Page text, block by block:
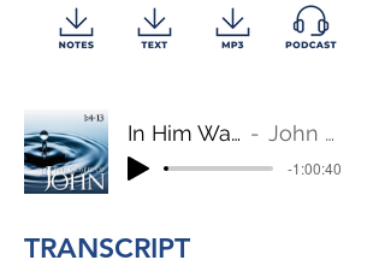
In Him Was Life John 1:4-13
-1:00:40
TRANSCRIPT